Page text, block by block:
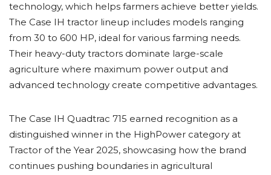
technology, which helps farmers achieve better yields.
The Case IH tractor lineup includes models ranging
from 30 to 600 HP, ideal for various farming needs.
Their heavy-duty tractors dominate large-scale
agriculture where maximum power output and
advanced technology create competitive advantages.
The Case IH Quadtrac 715 earned recognition as a
distinguished winner in the HighPower category at
Tractor of the Year 2025, showcasing how the brand
continues pushing boundaries in agricultural